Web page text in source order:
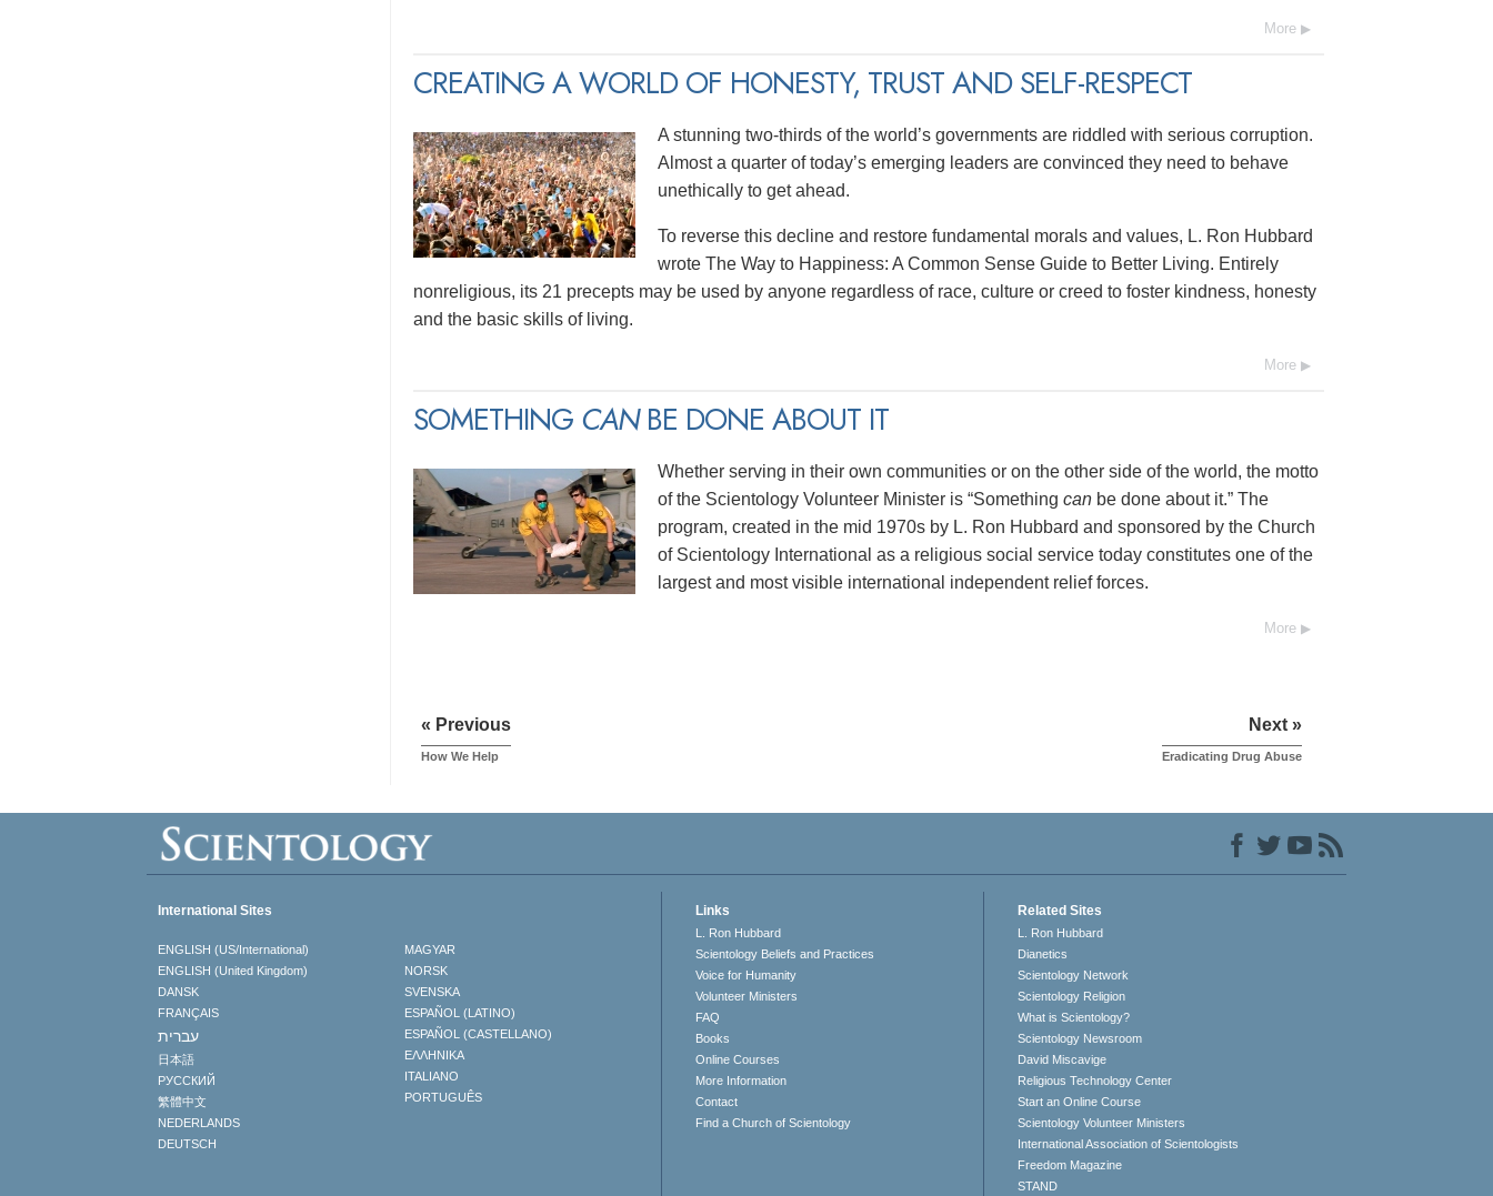
More
CREATING A WORLD OF HONESTY, TRUST AND SELF-RESPECT
A stunning two-thirds of the world’s governments are riddled with serious corruption.
Almost a quarter of today’s emerging leaders are convinced they need to behave
unethically to get ahead.
To reverse this decline and restore fundamental morals and values, L. Ron Hubbard
wrote The Way to Happiness: A Common Sense Guide to Better Living. Entirely
nonreligious, its 21 precepts may be used by anyone regardless of race, culture or creed to foster kindness, honesty
and the basic skills of living.
More
SOMETHING CANBE DONE ABOUT IT
Whether serving in their own communities or on the other side of the world, the motto
of the Scientology Volunteer Minister is “Something can be done about it.” The
program, created in the mid 1970s by L. Ron Hubbard and sponsored by the Church
of Scientology International as a religious social service today constitutes one of the
largest and most visible international independent relief forces.
More
« Previous
How We Help
Next »
Eradicating Drug Abuse
International Sites
ENGLISH (US/International)
ENGLISH (United Kingdom)
DANSK
FRANÇAIS
עברית
日本語
РУССКИЙ
繁體中文
NEDERLANDS
DEUTSCH
MAGYAR
NORSK
SVENSKA
ESPAÑOL (LATINO)
ESPAÑOL (CASTELLANO)
ΕΛΛΗΝΙΚA
ITALIANO
PORTUGUÊS
Links
L. Ron Hubbard
Scientology Beliefs and Practices
Voice for Humanity
Volunteer Ministers
FAQ
Books
Online Courses
More Information
Contact
Find a Church of Scientology
Related Sites
L. Ron Hubbard
Dianetics
Scientology Network
Scientology Religion
What is Scientology?
Scientology Newsroom
David Miscavige
Religious Technology Center
Start an Online Course
Scientology Volunteer Ministers
International Association of Scientologists
Freedom Magazine
STAND